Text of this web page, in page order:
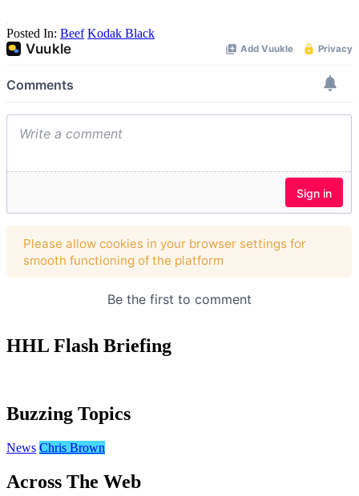
Posted In: Beef Kodak Black
HHL Flash Briefing
Buzzing Topics
News Chris Brown
Across The Web